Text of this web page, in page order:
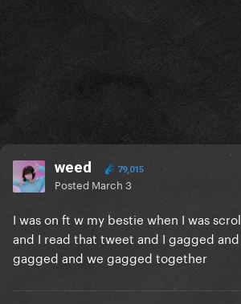
weed 79,015
Posted March 3
I was on ft w my bestie when I was
and I read that tweet and I gagged
gagged and we gagged together